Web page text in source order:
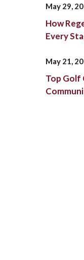
May 29,
How
Every
May 21,
Top Golf